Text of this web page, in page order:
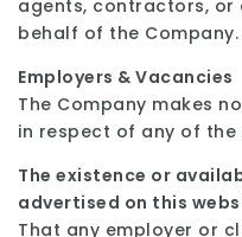
agents, contractors, or
behalf of the Company.
Employers & Vacancies
The Company makes
in respect of any of the
The existence or
advertised on this
That any employer or